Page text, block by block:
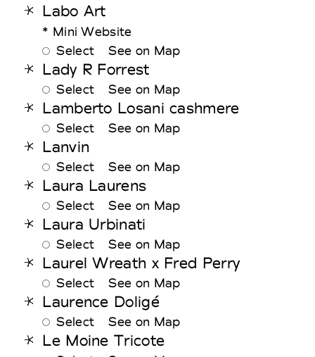
Labo Art
* Mini Website
Select
See on Map
Lady R Forrest
Select See on Map
Lamberto Losani cashmere
Select See on Map
Lanvin
Select See on Map
Laura Laurens
Select See on Map
Laura Urbinati
Select See on Map
Laurel Wreath x Fred Perry
Select See on Map
Laurence Doligé
Select See on Map
Le Moine Tricote